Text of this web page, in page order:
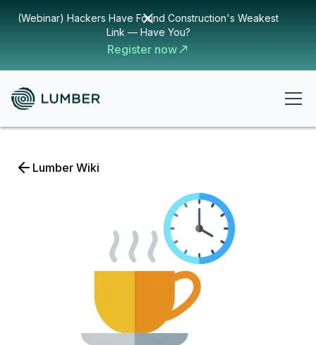
(Webinar) Hackers Have Found Construction's Weakest
Link — Have You?
Register now
Lumber Wiki